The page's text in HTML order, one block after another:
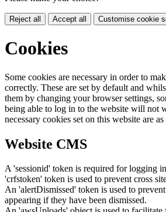
Reject all Accept all Customise cookie
Cookies
Some cookies are necessary in order to
correctly. These are set by default and
them by changing your browser settings,
being able to log in to the website will not
necessary cookies set on this website are
Website CMS
A 'sessionid' token is required for logging
'crfstoken' token is used to prevent cross
An 'alertDismissed' token is used to
appearing if they have been dismissed.